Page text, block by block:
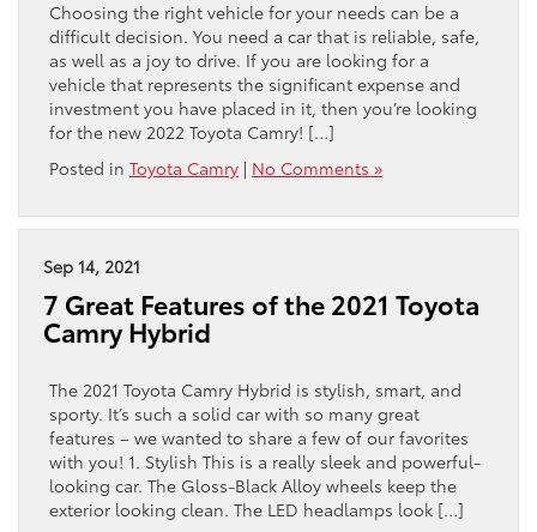
Choosing the right vehicle for your needs can be a
difficult decision. You need a car that is reliable, safe,
as well as a joy to drive. If you are looking for a
vehicle that represents the significant expense and
investment you have placed in it, then you’re looking
for the new 2022 Toyota Camry! […]
Posted in Toyota Camry | No Comments »
Sep 14, 2021
7 Great Features of the 2021 Toyota
Camry Hybrid
The 2021 Toyota Camry Hybrid is stylish, smart, and
sporty. It’s such a solid car with so many great
features – we wanted to share a few of our favorites
with you! 1. Stylish This is a really sleek and powerful-
looking car. The Gloss-Black Alloy wheels keep the
exterior looking clean. The LED headlamps look […]